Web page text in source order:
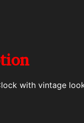
with vintage